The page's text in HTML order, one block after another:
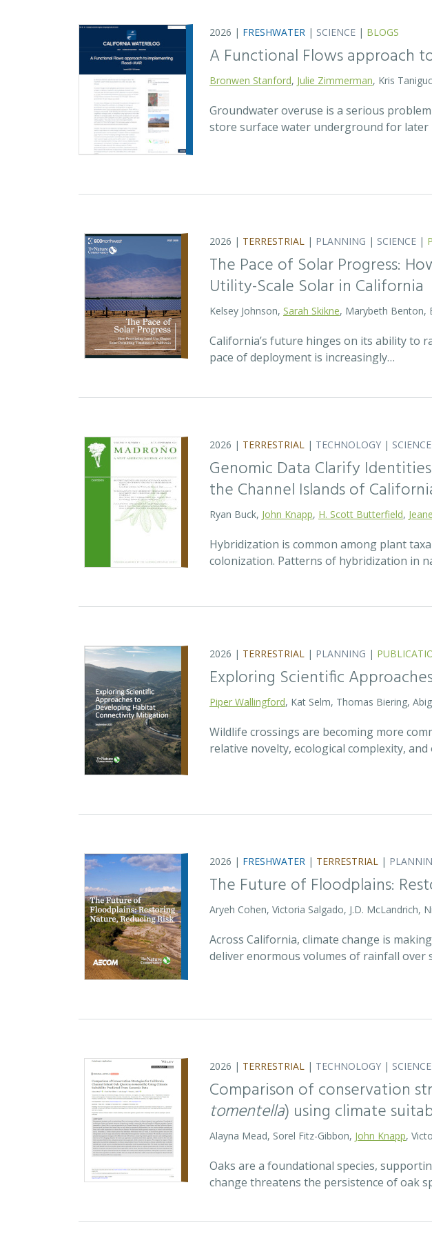
2026 | FRESHWATER | SCIENCE | BLOGS
A Functional Flows approach
Bronwen Stanford, Julie Zimmerman, Kris
Groundwater overuse is a serious
store surface water underground for
2026 | TERRESTRIAL | PLANNING | SCIENCE |
The Pace of Solar Progress:
Utility-Scale Solar in California
Kelsey Johnson, Sarah Skikne, Marybeth Benton,
California’s future hinges on its ability to
pace of deployment is increasingly…
2026 | TERRESTRIAL | TECHNOLOGY | SCIENCE
Genomic Data Clarify
the Channel Islands of
Ryan Buck, John Knapp, H. Scott Butterfield,
Hybridization is common among plant
colonization. Patterns of hybridization in
2026 | TERRESTRIAL | PLANNING |
Exploring Scientific
Piper Wallingford, Kat Selm, Thomas Biering,
Wildlife crossings are becoming more
relative novelty, ecological complexity,
2026 | FRESHWATER | TERRESTRIAL |
The Future of Floodplains:
Aryeh Cohen, Victoria Salgado, J.D. McLandrich,
Across California, climate change is
deliver enormous volumes of rainfall
2026 | TERRESTRIAL | TECHNOLOGY | SCIENCE
Comparison of conservation
tomentella) using climate
Alayna Mead, Sorel Fitz-Gibbon, John Knapp,
Oaks are a foundational species,
change threatens the persistence of oak